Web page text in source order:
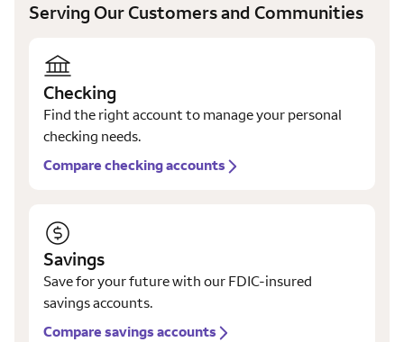
Serving Our Customers and Communities
Checking
Find the right account to manage your personal
checking needs.
Compare checking accounts
Savings
Save for your future with our FDIC-insured
savings accounts.
Compare savings accounts